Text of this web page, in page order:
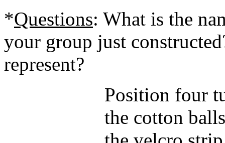
*Questions: What is the
your group just
represent?
Position four
the cotton